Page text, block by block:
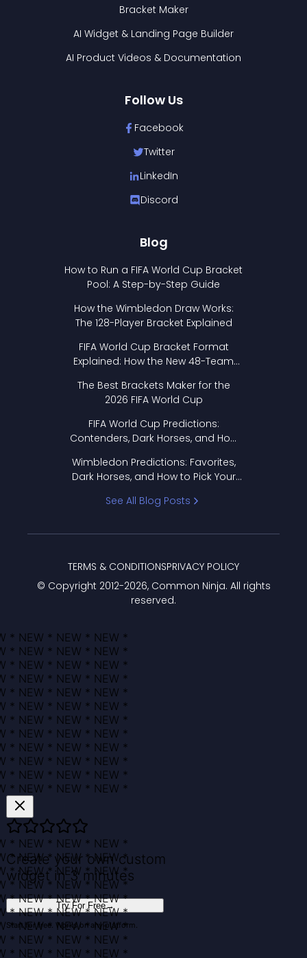
Bracket Maker
AI Widget & Landing Page Builder
AI Product Videos & Documentation
Follow Us
Facebook
Twitter
LinkedIn
Discord
Blog
How to Run a FIFA World Cup Bracket
Pool: A Step-by-Step Guide
How the Wimbledon Draw Works:
The 128-Player Bracket Explained
FIFA World Cup Bracket Format
Explained: How the New 48-Team
The Best Brackets Maker for the
2026 FIFA World Cup
FIFA World Cup Predictions:
Contenders, Dark Horses, and How
Wimbledon Predictions: Favorites,
Dark Horses, and How to Pick Your
See All Blog Posts
© Copyright 2012-2026, Common Ninja. All rights
reserved.
TERMS & CONDITIONSPRIVACY POLICY